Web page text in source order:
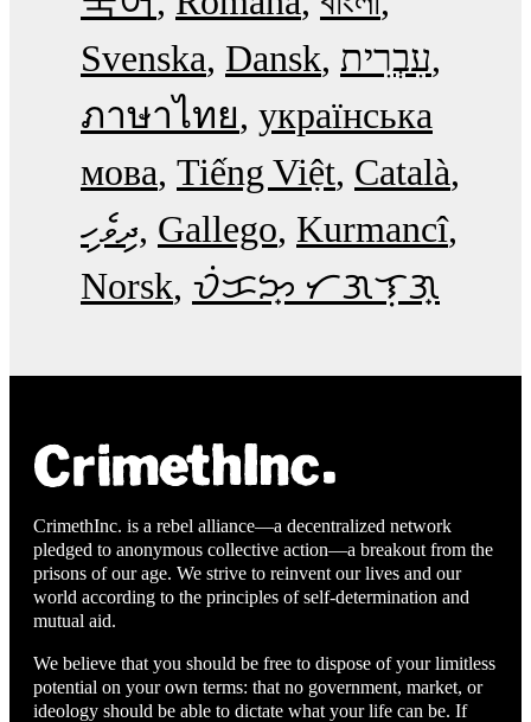
Svenska Dansk עִבְרִית
ภาษาไทย українська
мова Tiếng Việt Català
ދިވެހި Gallego Kurmancî
Norsk ᜏᜒᜃᜅ᜔ ᜆᜄᜎᜓᜄ᜔
CrimethInc. is a rebel alliance—a decentralized network
pledged to anonymous collective action—a breakout from the
prisons of our age. We strive to reinvent our lives and our
world according to the principles of self-determination and
mutual aid.
We believe that you should be free to dispose of your limitless
potential on your own terms: that no government, market, or
ideology should be able to dictate what your life can be. If